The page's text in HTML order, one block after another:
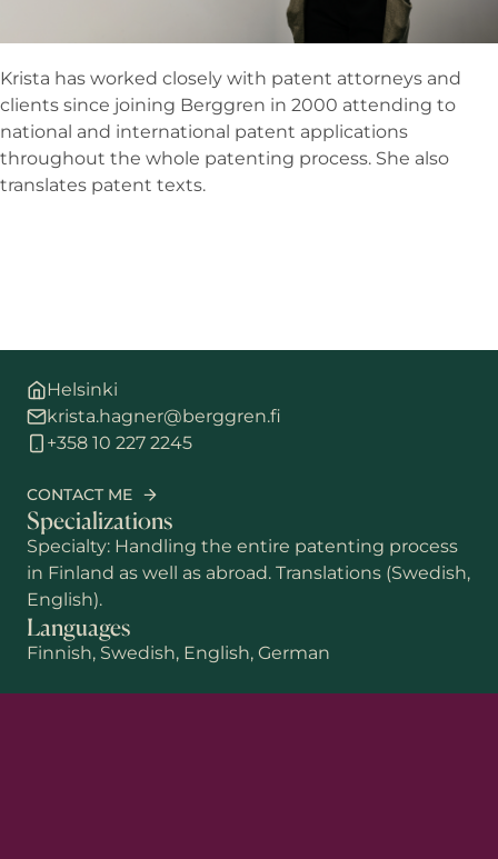
Helsinki
krista.hagner@berggren.fi
+358 10 227 2245
CONTACT ME
Specializations
Specialty: Handling the entire patenting process
in Finland as well as abroad. Translations (Swedish,
English).
Languages
Finnish, Swedish, English, German
Krista has worked closely with patent attorneys and
clients since joining Berggren in 2000 attending to
national and international patent applications
throughout the whole patenting process. She also
translates patent texts.